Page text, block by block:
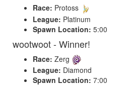
Race: Protoss
League: Platinum
Spawn Location: 5:00
wootwoot - Winner!
Race: Zerg
League: Diamond
Spawn Location: 7:00